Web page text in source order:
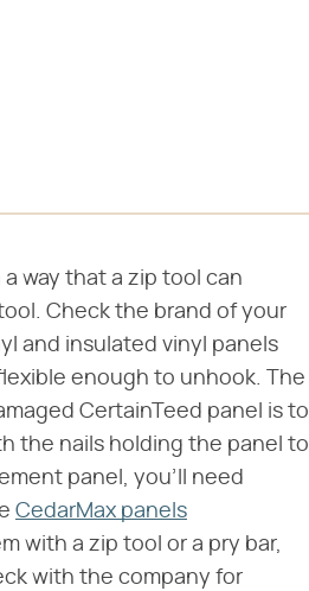
way that a zip tool can
Check the brand of your
and insulated vinyl panels
enough to unhook. The
CertainTeed panel is to
the nails holding the panel to
panel, you'll need
CedarMax panels
with a zip tool or a pry bar,
with the company for